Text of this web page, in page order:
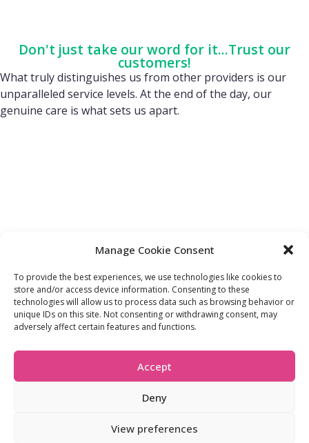
Manage Cookie Consent
To provide the best experiences, we use technologies like cookies to
store and/or access device information. Consenting to these
technologies will allow us to process data such as browsing behavior or
unique IDs on this site. Not consenting or withdrawing consent, may
adversely affect certain features and functions.
Accept
Deny
View preferences
Don't just take our word for it...Trust our
customers!
What truly distinguishes us from other providers is our
unparalleled service levels. At the end of the day, our
genuine care is what sets us apart.
FIND OUT MORE:
About Us
Accessibility
Recommend A
USEFUL LINKS:
Compliance Policy
Privacy Policy
Vulnerability Policy